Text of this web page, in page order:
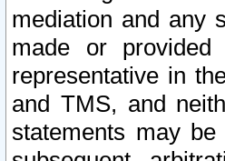
mediation and any
made or
representative in
and TMS, and
statements may